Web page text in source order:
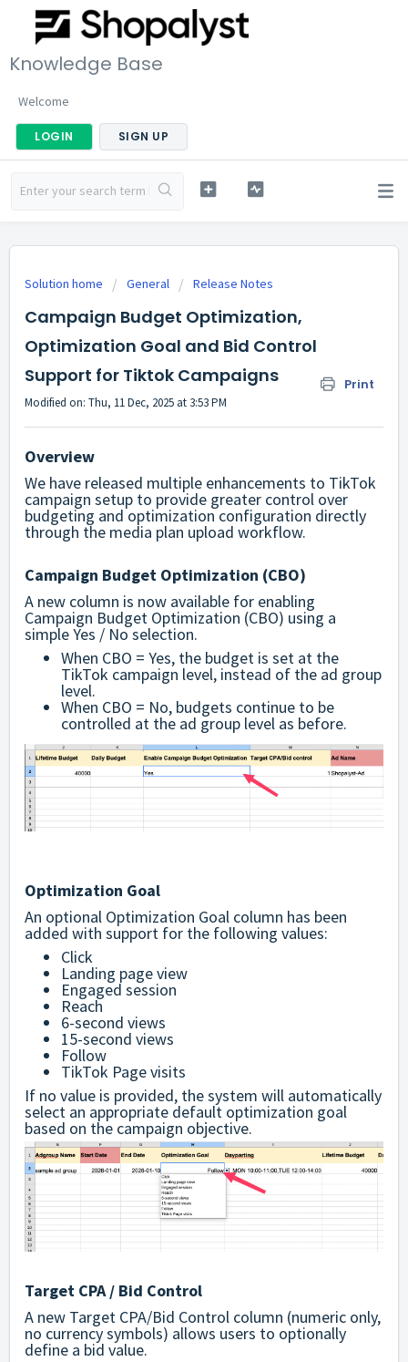
Knowledge Base
Welcome
LOGIN SIGN UP
Solution home General Release Notes
Campaign Budget Optimization,
Optimization Goal and Bid Control
Support for Tiktok Campaigns
Print
Modified on: Thu, 11 Dec, 2025 at 3:53 PM
Overview
We have released multiple enhancements to TikTok
campaign setup to provide greater control over
budgeting and optimization configuration directly
through the media plan upload workflow.
Campaign Budget Optimization (CBO)
A new column is now available for enabling
Campaign Budget Optimization (CBO) using a
simple Yes / No selection.
When CBO = Yes, the budget is set at the
TikTok campaign level, instead of the ad group
level.
When CBO = No, budgets continue to be
controlled at the ad group level as before.
Optimization Goal
An optional Optimization Goal column has been
added with support for the following values:
Click
Landing page view
Engaged session
Reach
6-second views
15-second views
Follow
TikTok Page visits
If no value is provided, the system will automatically
select an appropriate default optimization goal
based on the campaign objective.
Target CPA / Bid Control
A new Target CPA/Bid Control column (numeric only,
no currency symbols) allows users to optionally
define a bid value.